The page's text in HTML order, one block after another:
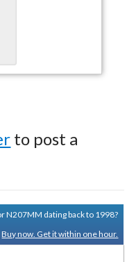
to post a
N207MM dating back to 1998?
Buy now. Get it within one hour.